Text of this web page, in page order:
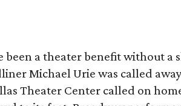
been a theater benefit without a
Michael Urie was called
Theater Center called on